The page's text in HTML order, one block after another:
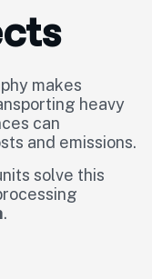
makes
heavy
can
and emissions.
solve this
.